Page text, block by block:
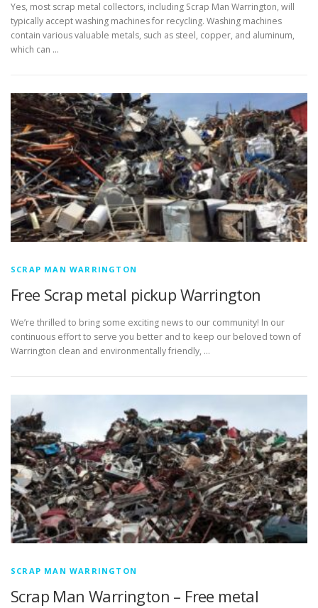
Yes, most scrap metal collectors, including Scrap Man Warrington, will
typically accept washing machines for recycling. Washing machines
contain various valuable metals, such as steel, copper, and aluminum,
which can …
SCRAP MAN WARRINGTON
Free Scrap metal pickup Warrington
We’re thrilled to bring some exciting news to our community! In our
continuous effort to serve you better and to keep our beloved town of
Warrington clean and environmentally friendly, …
SCRAP MAN WARRINGTON
Scrap Man Warrington – Free metal